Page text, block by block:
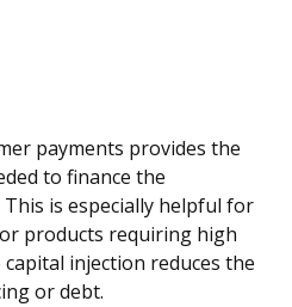
payments provides the
to finance the
is especially helpful for
products requiring high
injection reduces the
or debt.